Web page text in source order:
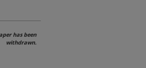
has been
withdrawn.